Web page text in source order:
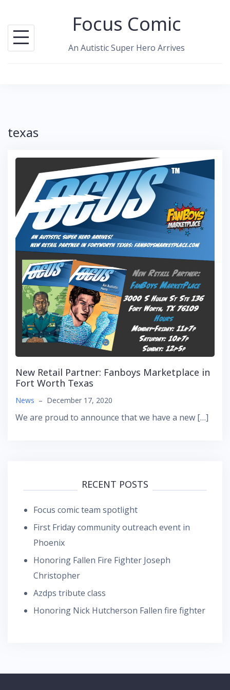
content
Focus Comic
An Autistic Super Hero Arrives
texas
New Retail Partner: Fanboys Marketplace in
Fort Worth Texas
News – December 17, 2020
We are proud to announce that we have a new […]
RECENT POSTS
Focus comic team spotlight
First Friday community outreach event in
Phoenix
Honoring Fallen Fire Fighter Joseph
Christopher
Azdps tribute class
Honoring Nick Hutcherson Fallen fire fighter